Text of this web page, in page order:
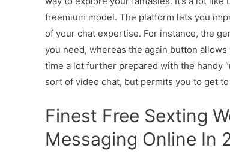
freemium model. The platform lets you
of your chat expertise. For instance, the
you need, whereas the again button
time a lot further prepared with the handy
sort of video chat, but permits you to get
Finest Free Sexting
Messaging Online In